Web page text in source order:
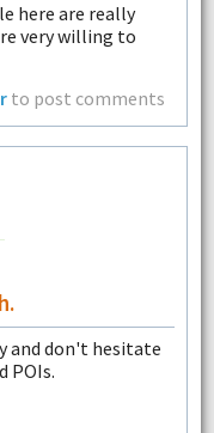
here are really
very willing to
to post comments
and don't hesitate
POIs.